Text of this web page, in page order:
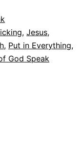
, Jesus,
, Put in Everything,
God Speak